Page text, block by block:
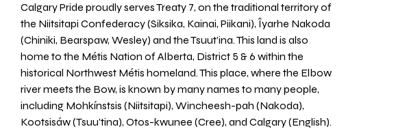
Calgary Pride proudly serves Treaty 7, on the traditional territory of
the Niitsitapi Confederacy (Siksika, Kainai, Piikani), Îyarhe Nakoda
(Chiniki, Bearspaw, Wesley) and the Tsuut’ina. This land is also
home to the Métis Nation of Alberta, District 5 & 6 within the
historical Northwest Métis homeland. This place, where the Elbow
river meets the Bow, is known by many names to many people,
including Mohkínstsis (Niitsitapi), Wincheesh-pah (Nakoda),
Kootsisáw (Tsuu'tina), Otos-kwunee (Cree), and Calgary (English).